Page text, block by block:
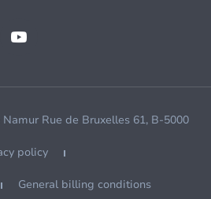
Rue de Bruxelles 61, B-5000
policy
General billing conditions